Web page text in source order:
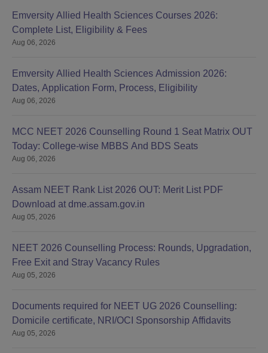
Emversity Allied Health Sciences Courses 2026:
Complete List, Eligibility & Fees
Aug 06, 2026
Emversity Allied Health Sciences Admission 2026:
Dates, Application Form, Process, Eligibility
Aug 06, 2026
MCC NEET 2026 Counselling Round 1 Seat Matrix OUT
Today: College-wise MBBS And BDS Seats
Aug 06, 2026
Assam NEET Rank List 2026 OUT: Merit List PDF
Download at dme.assam.gov.in
Aug 05, 2026
NEET 2026 Counselling Process: Rounds, Upgradation,
Free Exit and Stray Vacancy Rules
Aug 05, 2026
Documents required for NEET UG 2026 Counselling:
Domicile certificate, NRI/OCI Sponsorship Affidavits
Aug 05, 2026